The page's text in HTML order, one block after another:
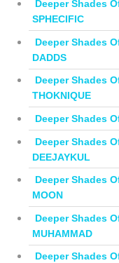
Deeper Shades
SPHECIFIC
Deeper Shades
DADDS
Deeper Shades
THOKNIQUE
Deeper Shades
Deeper Shades
DEEJAYKUL
Deeper Shades
MOON
Deeper Shades
MUHAMMAD
Deeper Shades